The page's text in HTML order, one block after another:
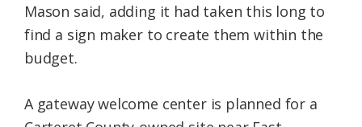
Mason said, adding it had taken this long to
find a sign maker to create them within the
budget.
A gateway welcome center is planned for a